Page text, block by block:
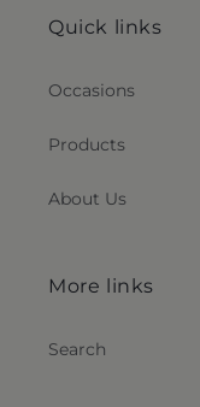
Quick links
Occasions
Products
About Us
More links
Search